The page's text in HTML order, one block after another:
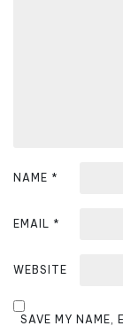
NAME *
EMAIL *
WEBSITE
SAVE MY NAME,